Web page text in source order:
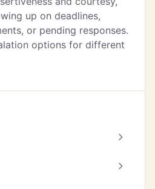
up on deadlines,
or pending responses.
options for different